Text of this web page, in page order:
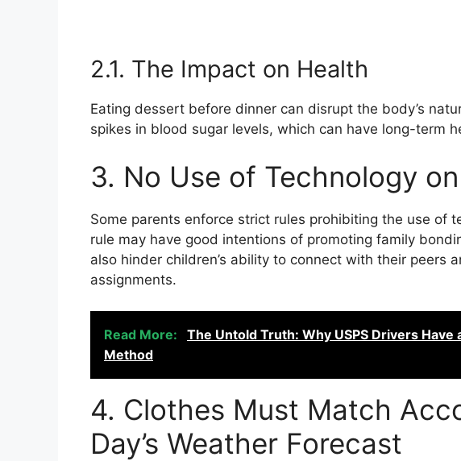
2.1. The Impact on Health
Eating dessert before dinner can disrupt the body’s
spikes in blood sugar levels, which can have long-term
3. No Use of Technology
Some parents enforce strict rules prohibiting the use of
rule may have good intentions of promoting family
also hinder children’s ability to connect with their peers
assignments.
Read More:
The Untold Truth: Why USPS Drivers
Method
4. Clothes Must Match
Day’s Weather Forecast